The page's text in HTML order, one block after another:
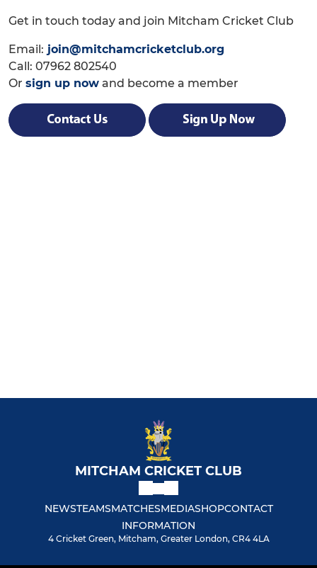
Get in touch today and join Mitcham Cricket Club
Email: join@mitchamcricketclub.org
Call: 07962 802540
Or sign up now and become a member
MITCHAM CRICKET CLUB
NEWSTEAMSMATCHESMEDIASHOPCONTACT
INFORMATION
4 Cricket Green, Mitcham, Greater London, CR4 4LA